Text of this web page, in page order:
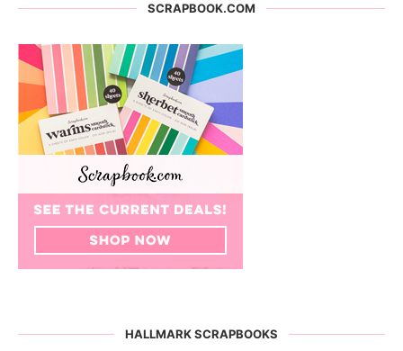
SCRAPBOOK.COM
HALLMARK SCRAPBOOKS